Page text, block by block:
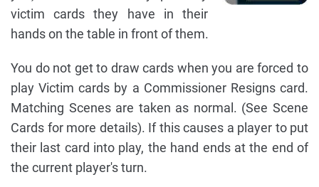
victim cards they have in their
hands on the table in front of them.
You do not get to draw cards when you are forced to
play Victim cards by a Commissioner Resigns card.
Matching Scenes are taken as normal. (See Scene
Cards for more details). If this causes a player to put
their last card into play, the hand ends at the end of
the current player's turn.